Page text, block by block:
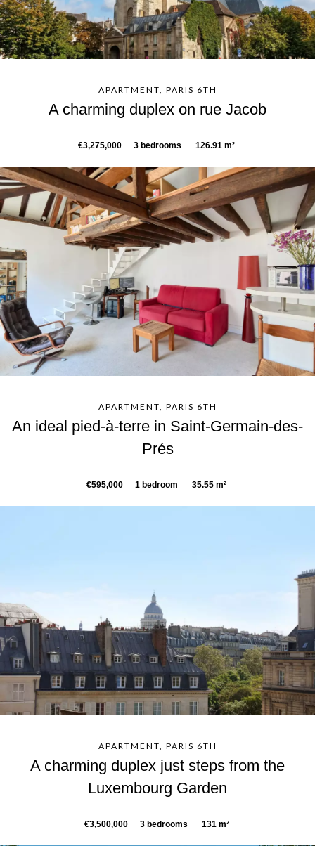
APARTMENT, PARIS 6TH
A charming duplex on rue Jacob
€3,275,000 3 bedrooms 126.91 m²
APARTMENT, PARIS 6TH
An ideal pied-à-terre in Saint-Germain-des-
Prés
€595,000 1 bedroom 35.55 m²
APARTMENT, PARIS 6TH
A charming duplex just steps from the
Luxembourg Garden
€3,500,000 3 bedrooms 131 m²